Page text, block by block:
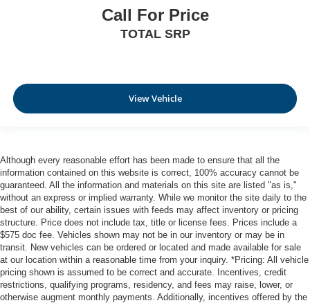
Call For Price
TOTAL SRP
View Vehicle
Although every reasonable effort has been made to ensure that all the
information contained on this website is correct, 100% accuracy cannot be
guaranteed. All the information and materials on this site are listed "as is,"
without an express or implied warranty. While we monitor the site daily to the
best of our ability, certain issues with feeds may affect inventory or pricing
structure. Price does not include tax, title or license fees. Prices include a
$575 doc fee. Vehicles shown may not be in our inventory or may be in
transit. New vehicles can be ordered or located and made available for sale
at our location within a reasonable time from your inquiry. *Pricing: All vehicle
pricing shown is assumed to be correct and accurate. Incentives, credit
restrictions, qualifying programs, residency, and fees may raise, lower, or
otherwise augment monthly payments. Additionally, incentives offered by the